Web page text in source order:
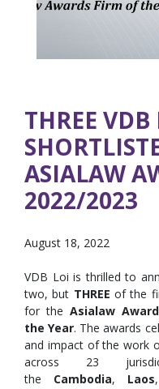
THREE VDB
ASIALAW
2022/2023
August 18, 2022
VDB Loi is thrilled to
two, but THREE of the
for the Asialaw
the Year. The awards
and impact of the work
across 23
the Cambodia, Laos